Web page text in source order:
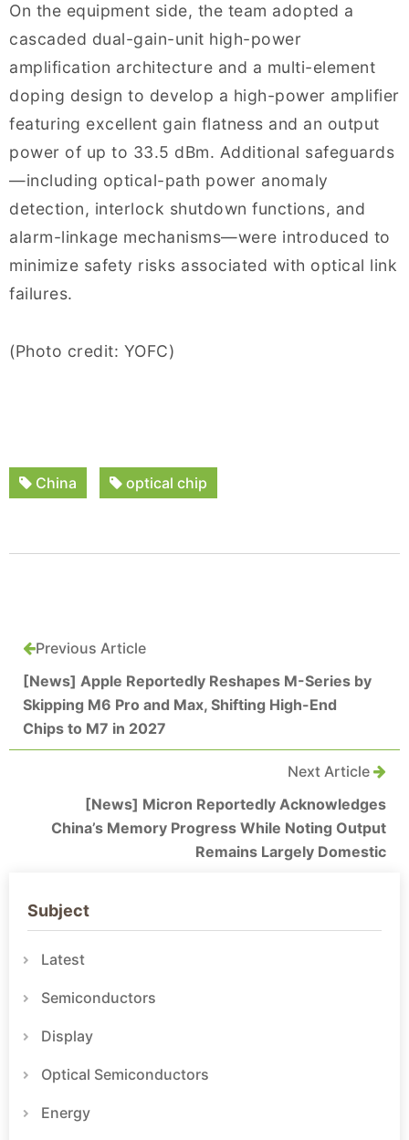
On the equipment side, the team adopted a
cascaded dual-gain-unit high-power
amplification architecture and a multi-element
doping design to develop a high-power amplifier
featuring excellent gain flatness and an output
power of up to 33.5 dBm. Additional safeguards
—including optical-path power anomaly
detection, interlock shutdown functions, and
alarm-linkage mechanisms—were introduced to
minimize safety risks associated with optical link
failures.
(Photo credit: YOFC)
China optical chip
Previous Article
[News] Apple Reportedly Reshapes M-Series by
Skipping M6 Pro and Max, Shifting High-End
Chips to M7 in 2027
Next Article
[News] Micron Reportedly Acknowledges
China’s Memory Progress While Noting Output
Remains Largely Domestic
Subject
Latest
Semiconductors
Display
Optical Semiconductors
Energy